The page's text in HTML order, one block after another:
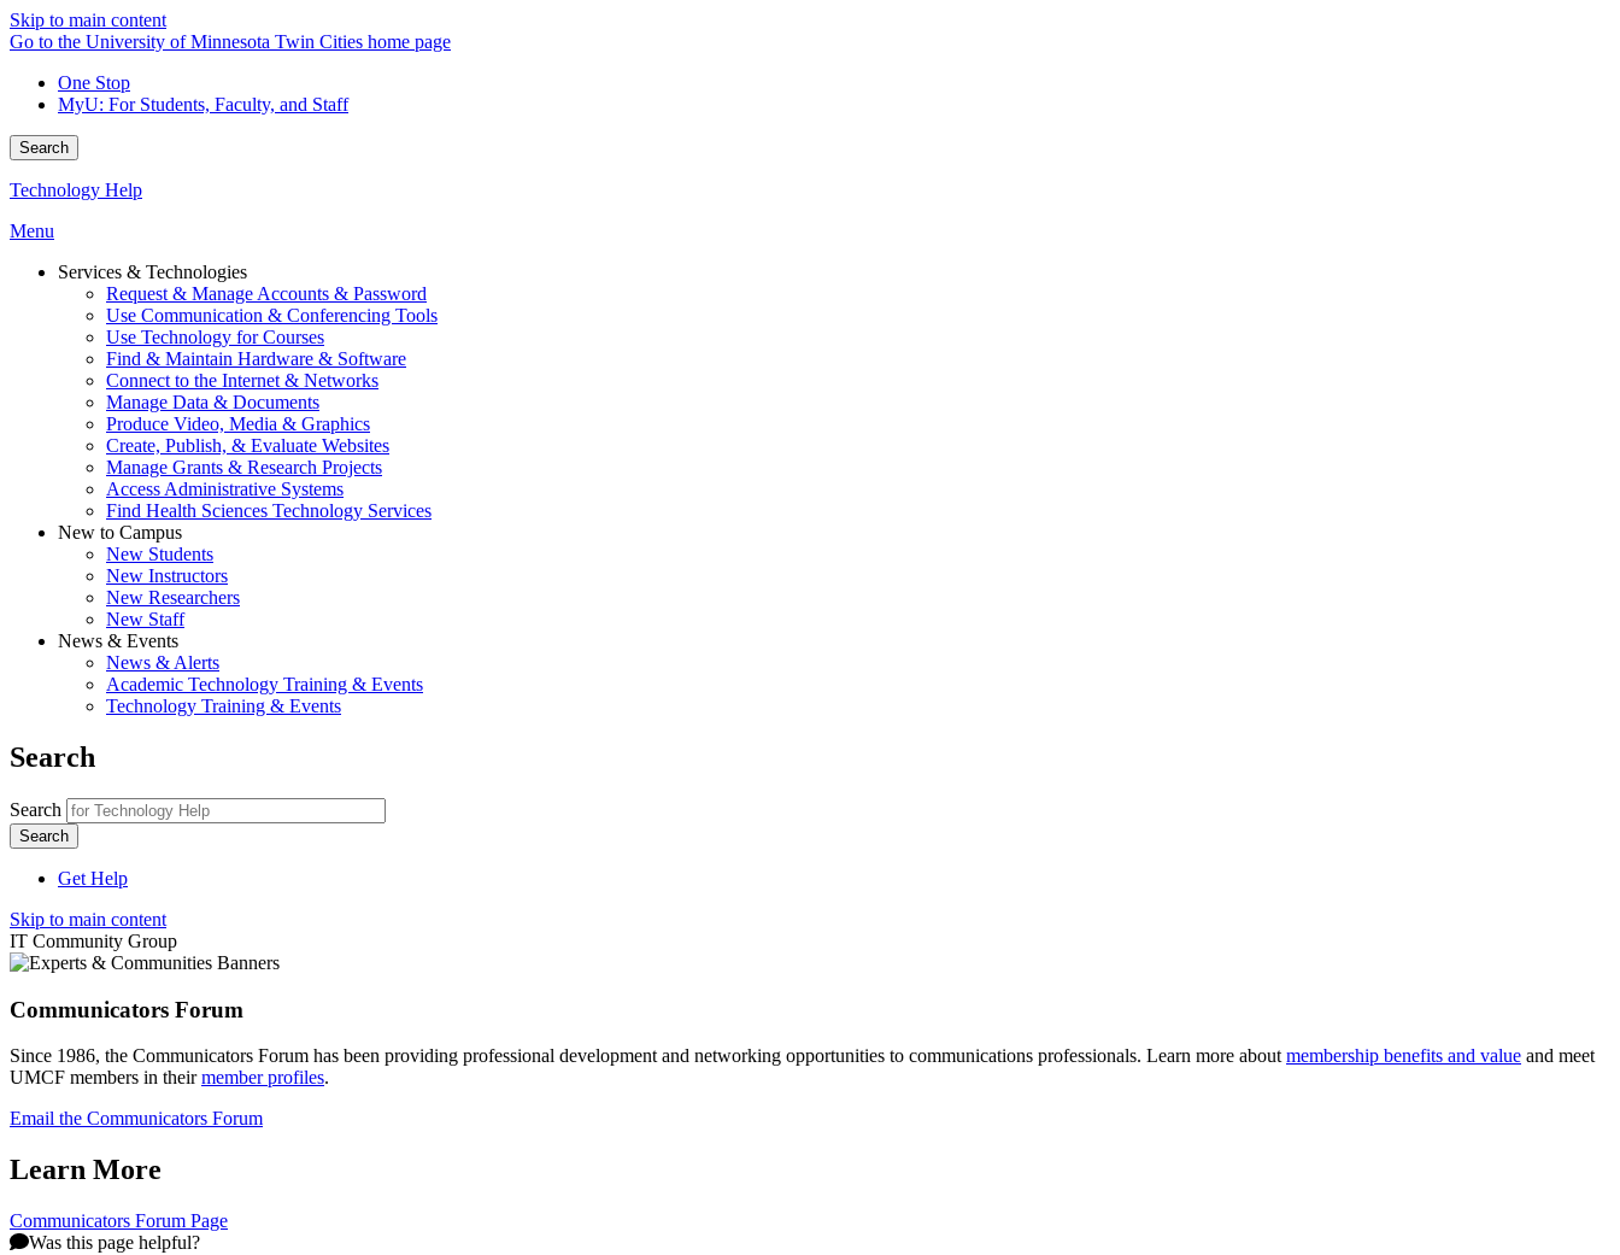
Skip to main content
Go to the University of Minnesota Twin Cities home page
One Stop
MyU: For Students, Faculty, and Staff
Search
Technology Help
Menu
Services & Technologies
Request & Manage Accounts & Password
Use Communication & Conferencing Tools
Use Technology for Courses
Find & Maintain Hardware & Software
Connect to the Internet & Networks
Manage Data & Documents
Produce Video, Media & Graphics
Create, Publish, & Evaluate Websites
Manage Grants & Research Projects
Access Administrative Systems
Find Health Sciences Technology Services
New to Campus
New Students
New Instructors
New Researchers
New Staff
News & Events
News & Alerts
Academic Technology Training & Events
Technology Training & Events
Search
Search
Get Help
Skip to main content
IT Community Group
Communicators Forum
Since 1986, the Communicators Forum has been providing professional development and networking opportunities to communications professionals. Learn more about membership benefits and value and meet
UMCF members in theirmember profiles.
Email the Communicators Forum
Learn More
Communicators Forum Page
Was this page helpful?